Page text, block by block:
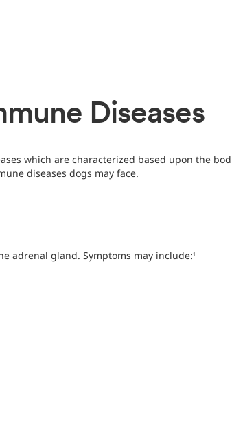
Diseases
which are characterized based upon the
diseases dogs may face.
adrenal gland. Symptoms may include: 1